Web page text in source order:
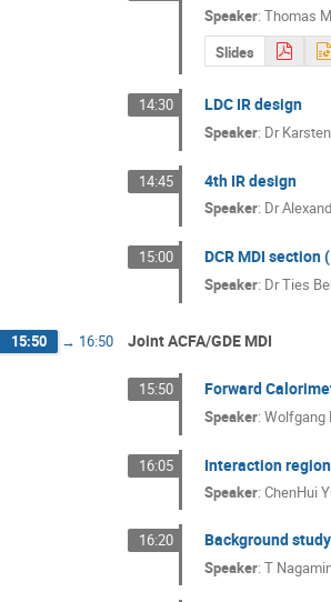
Speaker: Thomas
Slides
14:30 LDC IR design
Speaker: Dr
14:45 4th IR design
Speaker: Dr
15:00 DCR MDI section
Speaker: DrTies
15:50 → 16:50 Joint ACFA/GDE MDI
15:50 Forward
Speaker: Wolfgang
16:05 Interaction
Speaker: ChenHui
16:20 Background
Speaker: T